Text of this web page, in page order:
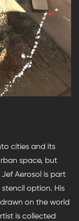
cities and its
space, but
Aerosol is part
option. His
on the world
is collected